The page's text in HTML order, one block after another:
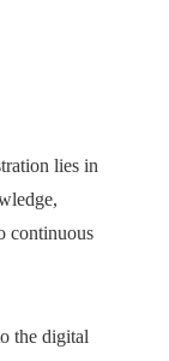
lies in
continuous
the digital